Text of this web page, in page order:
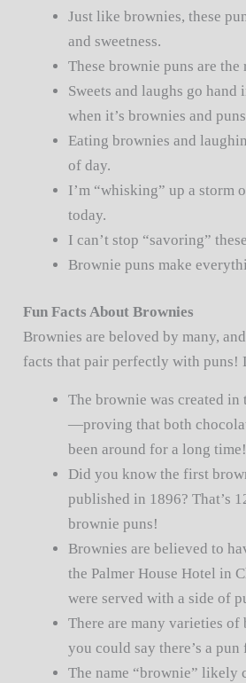
Just like brownies, these
and sweetness.
These brownie puns are the
Sweets and laughs go
when it’s brownies and
Eating brownies and
of day.
I’m “whisking” up a storm
today.
I can’t stop “savoring”
Brownie puns make
Fun Facts About Brownies
Brownies are beloved by many,
facts that pair perfectly with puns!
The brownie was created
—proving that both
been around for a long time!
Did you know the first
published in 1896? That’s
brownie puns!
Brownies are believed to
the Palmer House Hotel in
were served with a side of
There are many varieties
you could say there’s a
The name “brownie” likely